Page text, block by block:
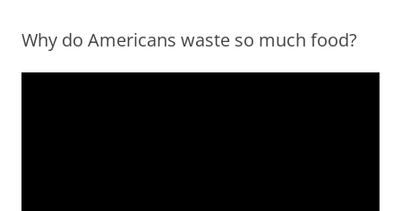
Why do Americans waste so much food?